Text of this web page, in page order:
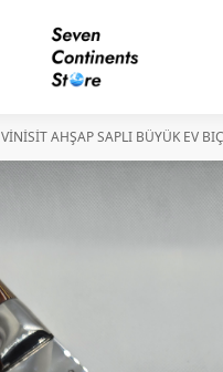
VİNİSİT AHŞAP SAPLI BÜYÜK EV